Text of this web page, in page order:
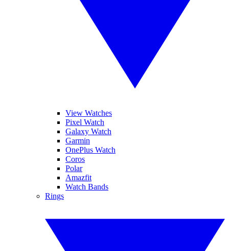
View Watches
Pixel Watch
Galaxy Watch
Garmin
OnePlus Watch
Coros
Polar
Amazfit
Watch Bands
Rings